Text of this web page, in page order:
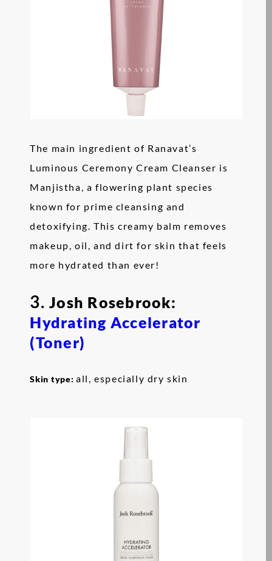
The main ingredient of Ranavat’s
Luminous Ceremony Cream Cleanser is
Manjistha, a flowering plant species
known for prime cleansing and
detoxifying. This creamy balm removes
makeup, oil, and dirt for skin that feels
more hydrated than ever!
3.Josh Rosebrook:
Hydrating Accelerator
(Toner)
Skin type:all, especially dry skin